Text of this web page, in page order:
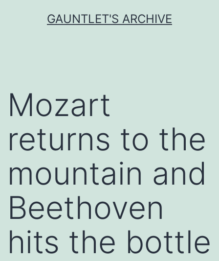
GAUNTLET'S ARCHIVE
Mozart
returns to the
mountain and
Beethoven
hits the bottle